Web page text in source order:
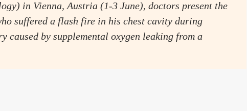
in Vienna, Austria (1-3 June), doctors present the
suffered a flash fire in his chest cavity during
caused by supplemental oxygen leaking from a